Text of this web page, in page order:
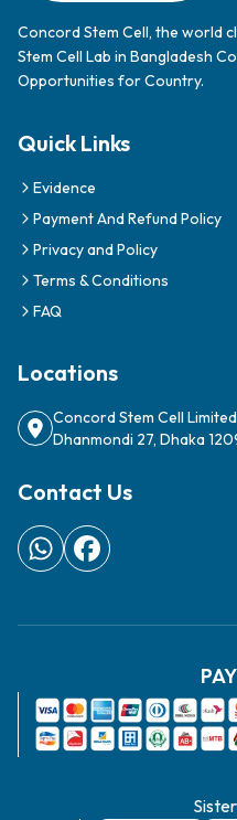
Concord Stem Cell, the world
Stem Cell Lab in Bangladesh
Opportunities for Country.
Quick Links
Evidence
Payment And Refund Policy
Privacy and Policy
Terms & Conditions
FAQ
Locations
Concord Stem Cell
Dhanmondi 27, Dhaka
Contact Us